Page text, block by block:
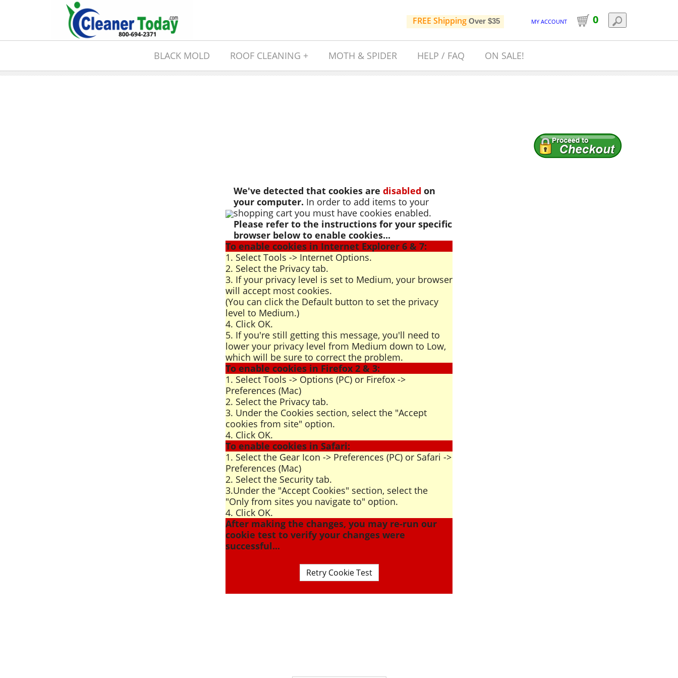
FREE ShippingOver $35 MY ACCOUNT 0
BLACK MOLD ROOF CLEANING + MOTH & SPIDER HELP / FAQ ON SALE!
We've detected that cookies are disabled on
your computer. In order to add items to your
shopping cart you must have cookies enabled.
Please refer to the instructions for your specific
browser below to enable cookies...
To enable cookies in Internet Explorer 6 & 7:
1. Select Tools -> Internet Options.
2. Select the Privacy tab.
3. If your privacy level is set to Medium, your browser
will accept most cookies.
(You can click the Default button to set the privacy
level to Medium.)
4. Click OK.
5. If you're still getting this message, you'll need to
lower your privacy level from Medium down to Low,
which will be sure to correct the problem.
To enable cookies in Firefox 2 & 3:
1. Select Tools -> Options (PC) or Firefox ->
Preferences (Mac)
2. Select the Privacy tab.
3. Under the Cookies section, select the "Accept
cookies from site" option.
4. Click OK.
To enable cookies in Safari:
1. Select the Gear Icon -> Preferences (PC) or Safari ->
Preferences (Mac)
2. Select the Security tab.
3.Under the "Accept Cookies" section, select the
"Only from sites you navigate to" option.
4. Click OK.
After making the changes, you may re-run our
cookie test to verify your changes were
successful...